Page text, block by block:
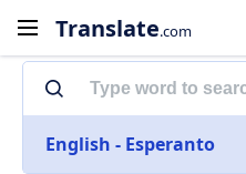
Translate.com
English - Esperanto